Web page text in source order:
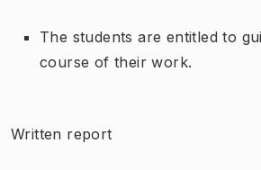
The students are entitled to
course of their work.
Written report